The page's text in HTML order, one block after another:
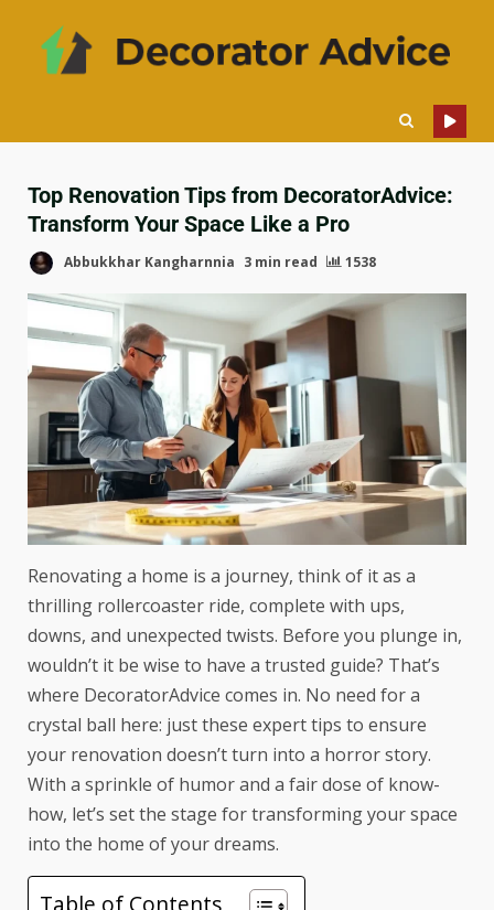
Top Renovation Tips from DecoratorAdvice:
Transform Your Space Like a Pro
Abbukkhar Kangharnnia 3 min read 1538
Renovating a home is a journey, think of it as a
thrilling rollercoaster ride, complete with ups,
downs, and unexpected twists. Before you plunge in,
wouldn’t it be wise to have a trusted guide? That’s
where DecoratorAdvice comes in. No need for a
crystal ball here: just these expert tips to ensure
your renovation doesn’t turn into a horror story.
With a sprinkle of humor and a fair dose of know-
how, let’s set the stage for transforming your space
into the home of your dreams.
Table of Contents